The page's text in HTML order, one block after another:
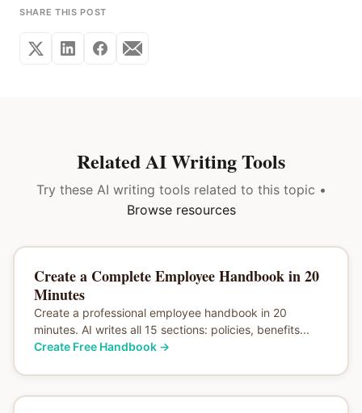
SHARE THIS POST
Related AI Writing Tools
Try these AI writing tools related to this topic •
Browse resources
Create a Complete Employee Handbook in 20
Minutes
Create a professional employee handbook in 20
minutes. AI writes all 15 sections: policies, benefits...
Create Free Handbook→